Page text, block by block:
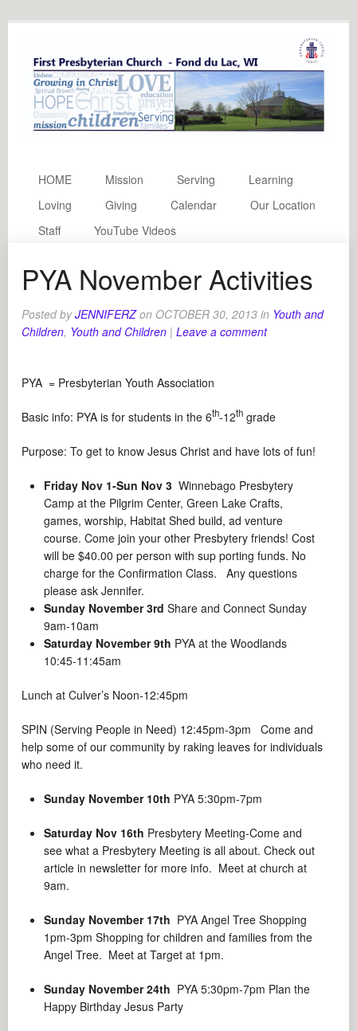
HOME Mission Serving
Learning
Loving
Giving Calendar
Our Location
Staff
YouTube Videos
PYA November Activities
Posted byJENNIFERZ on OCTOBER 30, 2013 in Youth and
Children, Youth and Children | Leave a comment
PYA = Presbyterian Youth Association
Basic info: PYA is for students in the 6th-12th grade
Purpose: To get to know Jesus Christ and have lots of fun!
Friday Nov 1-Sun Nov 3 Winnebago Presbytery
Camp at the Pilgrim Center, Green Lake Crafts,
games, worship, Habitat Shed build, ad venture
course. Come join your other Presbytery friends! Cost
will be $40.00 per person with sup porting funds. No
charge for the Confirmation Class. Any questions
please ask Jennifer.
Sunday November 3rd Share and Connect Sunday
9am-10am
Saturday November 9th PYA at the Woodlands
10:45-11:45am
Lunch at Culver’s Noon-12:45pm
SPIN (Serving People in Need) 12:45pm-3pm Come and
help some of our community by raking leaves for individuals
who need it.
Sunday November 10th PYA 5:30pm-7pm
Saturday Nov 16th Presbytery Meeting-Come and
see what a Presbytery Meeting is all about. Check out
article in newsletter for more info. Meet at church at
9am.
Sunday November 17th PYA Angel Tree Shopping
1pm-3pm Shopping for children and families from the
Angel Tree. Meet at Target at 1pm.
Sunday November 24th PYA 5:30pm-7pm Plan the
Happy Birthday Jesus Party